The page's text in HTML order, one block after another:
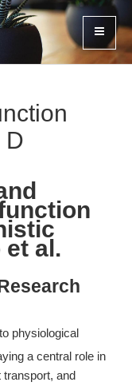
D
al.
physiological
a central role in
transport, and